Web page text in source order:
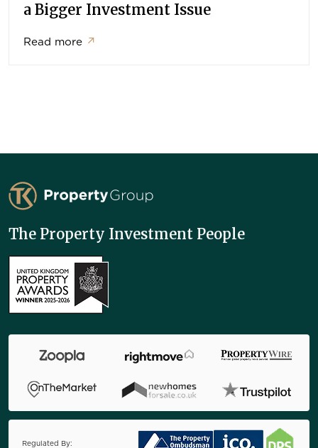
a Bigger Investment Issue
Read more ↗
TK Property Group
The Property Investment People
Regulated By: